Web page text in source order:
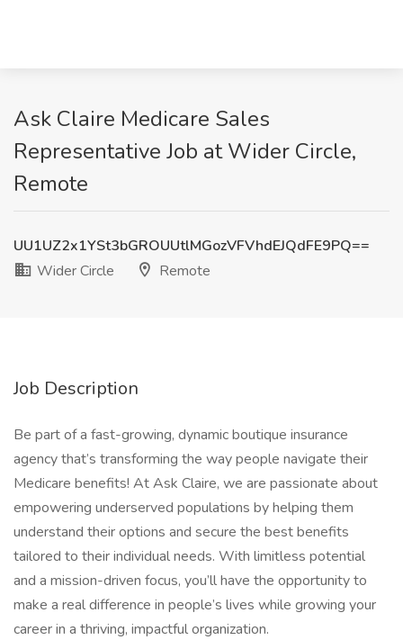
Ask Claire Medicare Sales
Representative Job at Wider Circle,
Remote
UU1UZ2x1YSt3bGROUUtlMGozVFVhdEJQdFE9PQ==
Wider Circle
Remote
Job Description
Be part of a fast-growing, dynamic boutique insurance
agency that’s transforming the way people navigate their
Medicare benefits! At Ask Claire, we are passionate about
empowering underserved populations by helping them
understand their options and secure the best benefits
tailored to their individual needs. With limitless potential
and a mission-driven focus, you’ll have the opportunity to
make a real difference in people’s lives while growing your
career in a thriving, impactful organization.